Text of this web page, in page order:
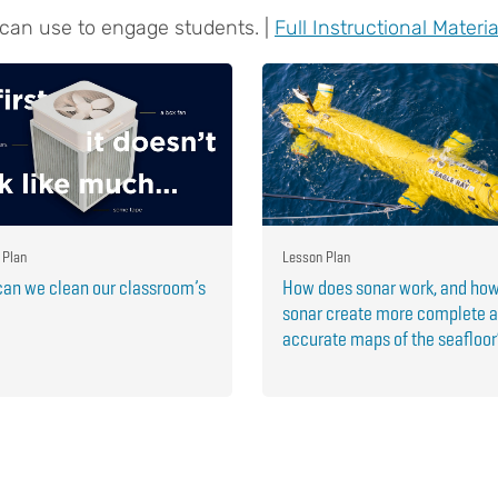
use to engage students. | Full Instructional
we clean our classroom’s
Lesson Plan
How does sonar work, and
sonar create more complete
accurate maps of the